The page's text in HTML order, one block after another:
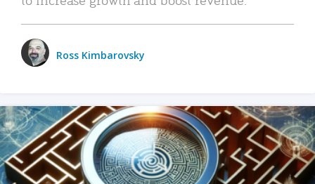
Ross Kimbarovsky